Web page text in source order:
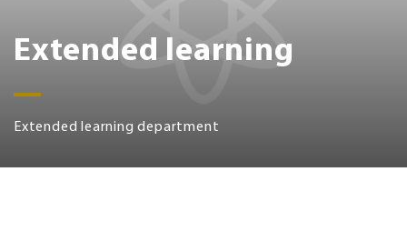
Extended learning
Extended learning department